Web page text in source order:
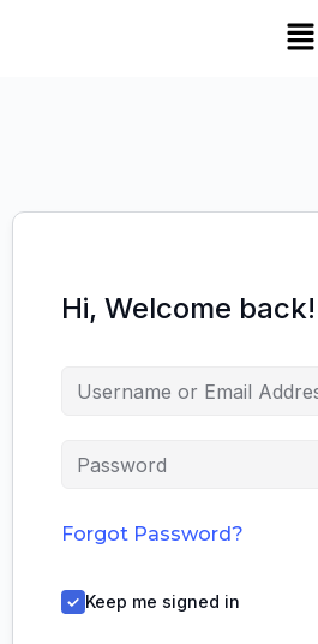
Hi, Welcome back!
Forgot Password?
Keep me signed in